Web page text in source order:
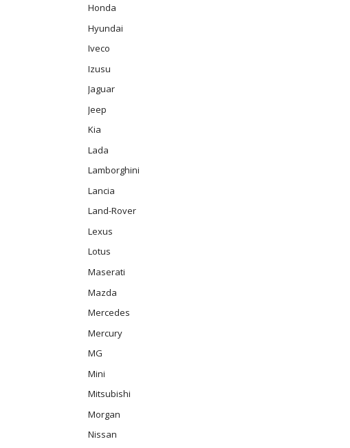
Honda
Hyundai
Iveco
Izusu
Jaguar
Jeep
Kia
Lada
Lamborghini
Lancia
Land-Rover
Lexus
Lotus
Maserati
Mazda
Mercedes
Mercury
MG
Mini
Mitsubishi
Morgan
Nissan